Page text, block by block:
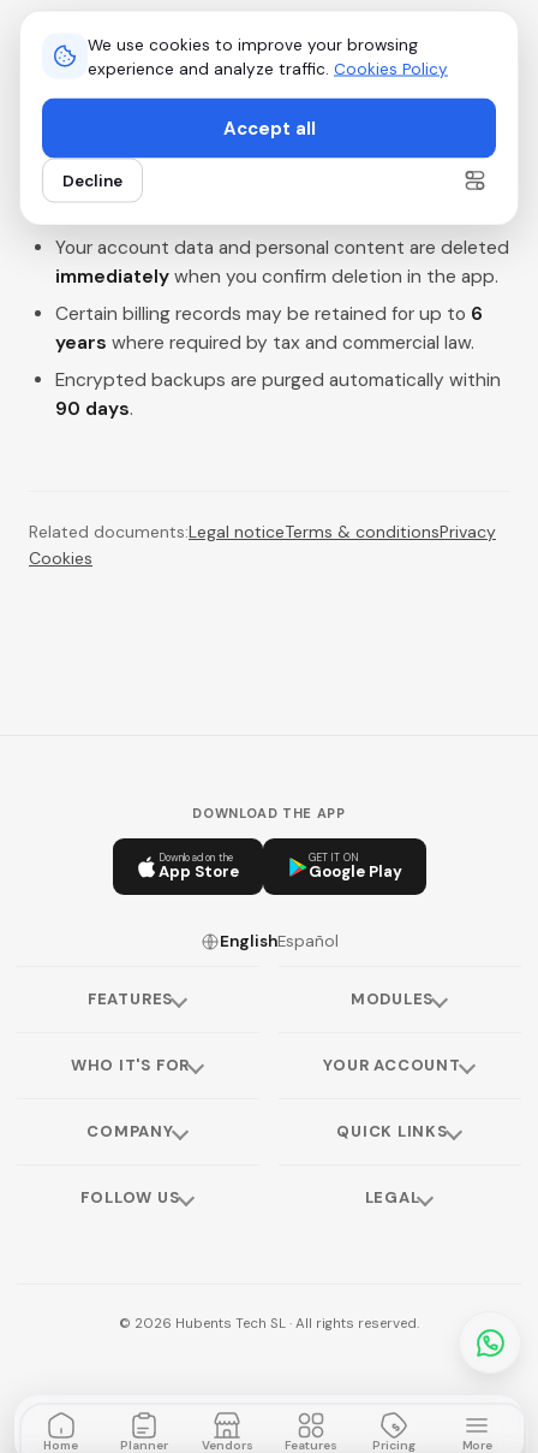
account.
Data that is retained and for how long
Your account data and personal content are deleted
immediately when you confirm deletion in the app.
Certain billing records may be retained for up to 6
years where required by tax and commercial law.
Encrypted backups are purged automatically within
90 days.
Related documents:Legal noticeTerms & conditionsPrivacy
Cookies
DOWNLOAD THE APP
Download on the
App Store
GET IT ON
Google Play
EnglishEspañol
FEATURES MODULES
WHO IT'S FOR YOUR ACCOUNT
COMPANY QUICK LINKS
FOLLOW US LEGAL
© 2026 Hubents Tech SL · All rights reserved.
Home Planner Vendors Features Pricing More
We use cookies to improve your browsing
experience and analyze traffic. Cookies Policy
Accept all
Decline